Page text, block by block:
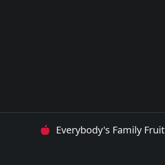
Everybody's Family Fruit